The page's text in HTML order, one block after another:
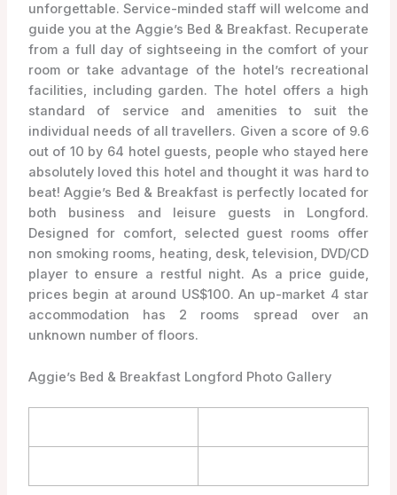
unforgettable. Service-minded staff will welcome and
guide you at the Aggie’s Bed & Breakfast. Recuperate
from a full day of sightseeing in the comfort of your
room or take advantage of the hotel’s recreational
facilities, including garden. The hotel offers a high
standard of service and amenities to suit the
individual needs of all travellers. Given a score of 9.6
out of 10 by 64 hotel guests, people who stayed here
absolutely loved this hotel and thought it was hard to
beat! Aggie’s Bed & Breakfast is perfectly located for
both business and leisure guests in Longford.
Designed for comfort, selected guest rooms offer
non smoking rooms, heating, desk, television, DVD/CD
player to ensure a restful night. As a price guide,
prices begin at around US$100. An up-market 4 star
accommodation has 2 rooms spread over an
unknown number of floors.
Aggie’s Bed & Breakfast Longford Photo Gallery